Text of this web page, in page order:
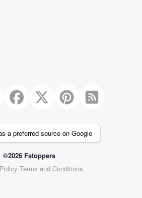
a preferred source on Google
©2026 Fstoppers
Terms and Conditions